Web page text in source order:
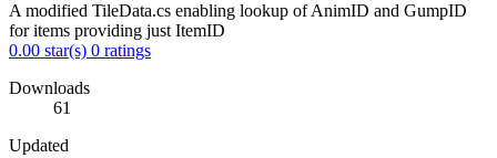
A modified TileData.cs enabling lookup of AnimID and GumpID
for items providing just ItemID
0.00 star(s) 0 ratings
Downloads
61
Updated